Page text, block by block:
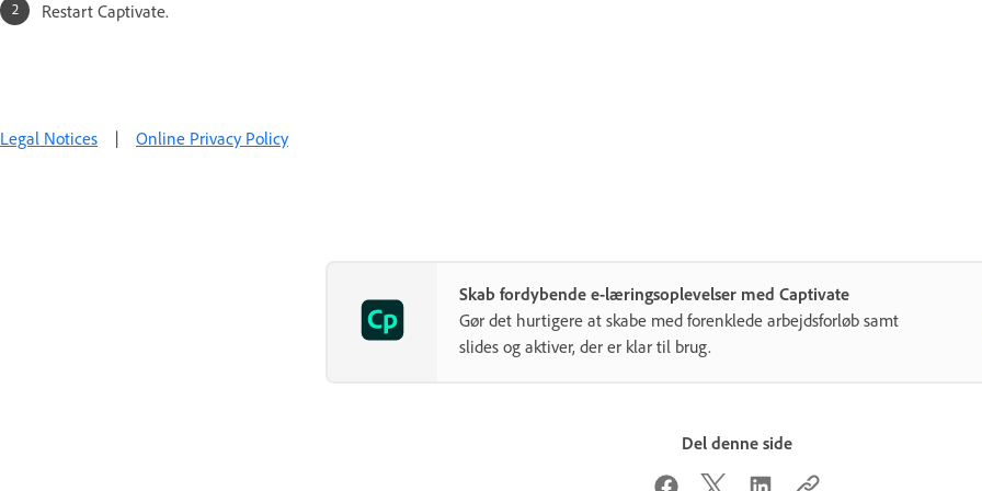
Restart Captivate.
Legal Notices | Online Privacy Policy
Skab fordybende e-læringsoplevelser med Captivate
Gør det hurtigere at skabe med forenklede arbejdsforløb samt
slides og aktiver, der er klar til brug.
Del denne side